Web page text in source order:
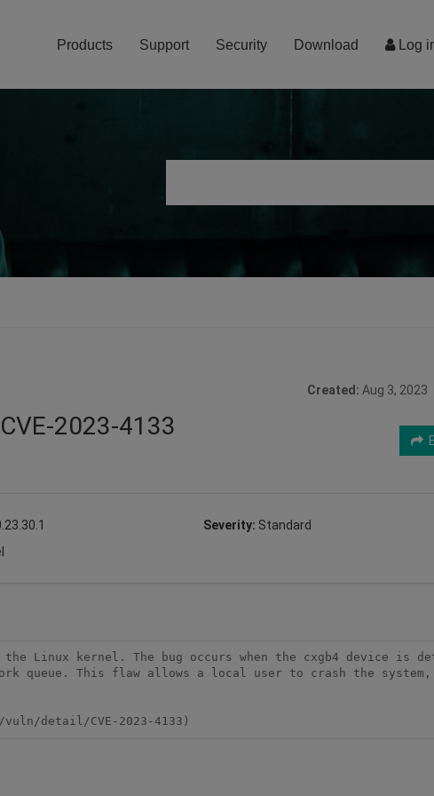
Log
Products Support Security Download
2023-4133
Created: Aug 3, 2023
Severity: Standard
Linux kernel. The bug occurs when the cxgb4 device is
queue. This flaw allows a local user to crash the system,
detail/CVE-2023-4133)